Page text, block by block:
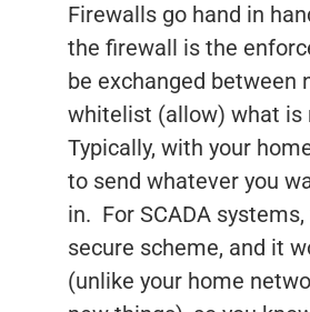
Firewalls go hand in
the firewall is the
be exchanged
whitelist (allow) what is
Typically, with your
to send whatever you
in. For SCADA
secure scheme, and it
(unlike your home